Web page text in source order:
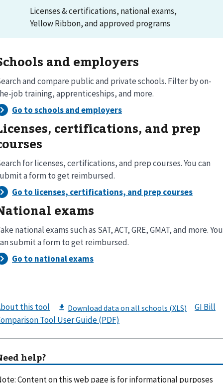
Licenses & certifications, national exams,
Yellow Ribbon, and approved programs
and employers
and compare public and private schools. Filter by on-
job training, apprenticeships, and more.
certifications, and prep
for licenses, certifications, and prep courses. You can
a form to get reimbursed.
exams
national exams such as SAT, ACT, GRE, GMAT, and more. You
submit a form to get reimbursed.
this tool
GI Bill
Tool User Guide (PDF)
help?
Content on this web page is for informational purposes